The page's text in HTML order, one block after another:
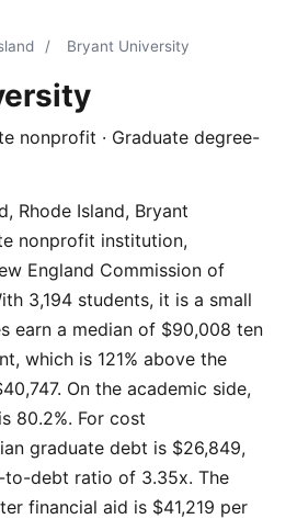
/ Bryant University
nonprofit · Graduate degree-
Rhode Island, Bryant
nonprofit institution,
England Commission of
3,194 students, it is a small
earn a median of $90,008 ten
which is 121% above the
On the academic side,
80.2%. For cost
graduate debt is $26,849,
to-debt ratio of 3.35x. The
financial aid is $41,219 per